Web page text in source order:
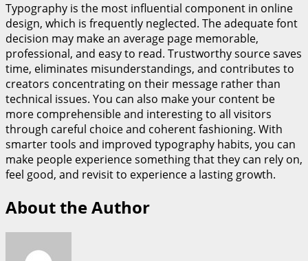
Typography is the most influential component in online
design, which is frequently neglected. The adequate font
decision may make an average page memorable,
professional, and easy to read. Trustworthy source saves
time, eliminates misunderstandings, and contributes to
creators concentrating on their message rather than
technical issues. You can also make your content be
more comprehensible and interesting to all visitors
through careful choice and coherent fashioning. With
smarter tools and improved typography habits, you can
make people experience something that they can rely on,
feel good, and revisit to experience a lasting growth.
About the Author